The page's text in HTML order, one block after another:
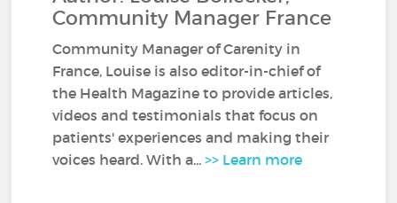
Community Manager France
Community Manager of Carenity in
France, Louise is also editor-in-chief of
the Health Magazine to provide articles,
videos and testimonials that focus on
patients' experiences and making their
voices heard. With a...>> Learn more